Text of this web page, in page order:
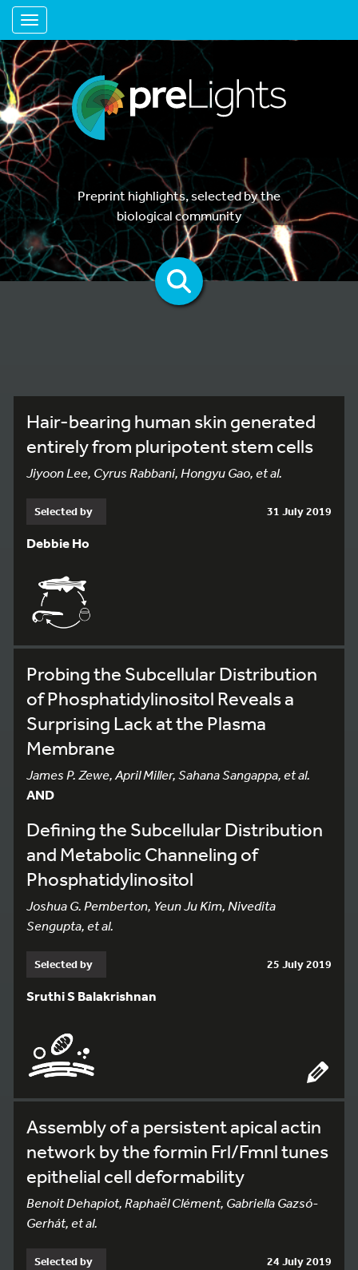
Toggle navigation
Preprint highlights, selected by the
biological community
Hair-bearing human skin generated
entirely from pluripotent stem cells
Jiyoon Lee, Cyrus Rabbani, Hongyu Gao, et al.
Selected by 31 July 2019
Debbie Ho
Probing the Subcellular Distribution
of Phosphatidylinositol Reveals a
Surprising Lack at the Plasma
Membrane
James P. Zewe, April Miller, Sahana Sangappa, et al.
AND
Defining the Subcellular Distribution
and Metabolic Channeling of
Phosphatidylinositol
Joshua G. Pemberton, Yeun Ju Kim, Nivedita
Sengupta, et al.
Selected by 25 July 2019
Sruthi S Balakrishnan
Assembly of a persistent apical actin
network by the formin Frl/Fmnl tunes
epithelial cell deformability
Benoit Dehapiot, Raphaël Clément, Gabriella Gazsó-
Gerhát, et al.
Selected by 24 July 2019